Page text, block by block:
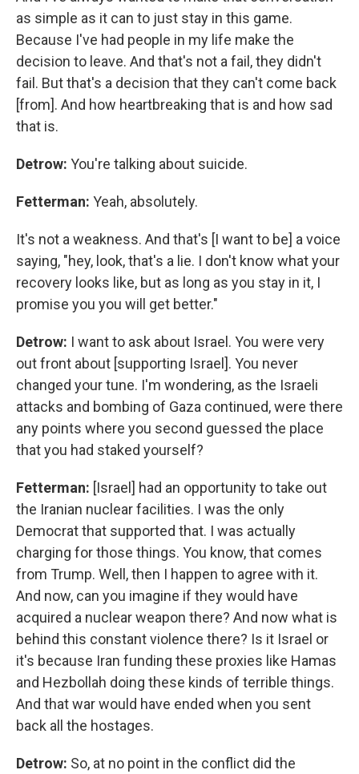
as simple as it can to just stay in this game.
Because I've had people in my life make the
decision to leave. And that's not a fail, they didn't
fail. But that's a decision that they can't come back
[from]. And how heartbreaking that is and how sad
that is.
Detrow: You're talking about suicide.
Fetterman: Yeah, absolutely.
It's not a weakness. And that's [I want to be] a voice
saying, "hey, look, that's a lie. I don't know what your
recovery looks like, but as long as you stay in it, I
promise you you will get better."
Detrow: I want to ask about Israel. You were very
out front about [supporting Israel]. You never
changed your tune. I'm wondering, as the Israeli
attacks and bombing of Gaza continued, were there
any points where you second guessed the place
that you had staked yourself?
Fetterman: [Israel] had an opportunity to take out
the Iranian nuclear facilities. I was the only
Democrat that supported that. I was actually
charging for those things. You know, that comes
from Trump. Well, then I happen to agree with it.
And now, can you imagine if they would have
acquired a nuclear weapon there? And now what is
behind this constant violence there? Is it Israel or
it's because Iran funding these proxies like Hamas
and Hezbollah doing these kinds of terrible things.
And that war would have ended when you sent
back all the hostages.
Detrow: So, at no point in the conflict did the